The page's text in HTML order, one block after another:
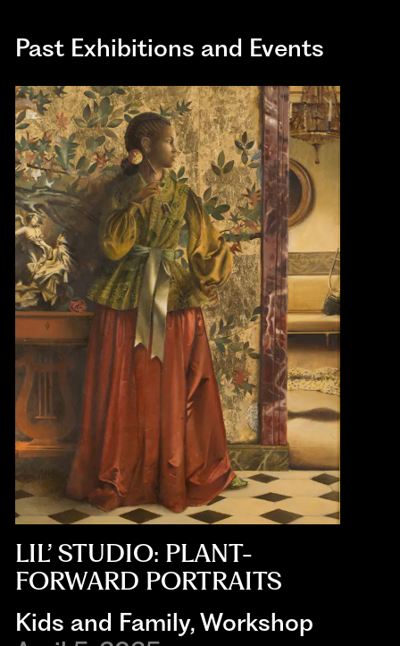
Past Exhibitions and Events
LIL’ STUDIO: PLANT-
FORWARD PORTRAITS
Kids and Family,Workshop